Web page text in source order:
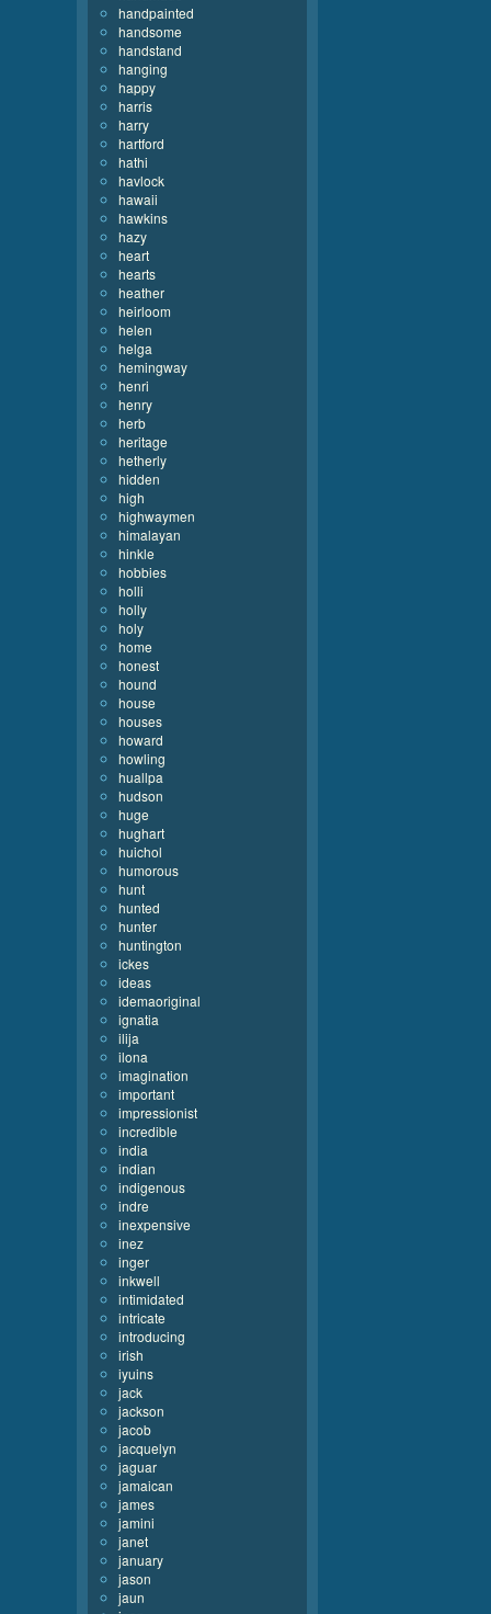
handpainted
handsome
handstand
hanging
happy
harris
harry
hartford
hathi
havlock
hawaii
hawkins
hazy
heart
hearts
heather
heirloom
helen
helga
hemingway
henri
henry
herb
heritage
hetherly
hidden
high
highwaymen
himalayan
hinkle
hobbies
holli
holly
holy
home
honest
hound
house
houses
howard
howling
huallpa
hudson
huge
hughart
huichol
humorous
hunt
hunted
hunter
huntington
ickes
ideas
idemaoriginal
ignatia
ilija
ilona
imagination
important
impressionist
incredible
india
indian
indigenous
indre
inexpensive
inez
inger
inkwell
intimidated
intricate
introducing
irish
iyuins
jack
jackson
jacob
jacquelyn
jaguar
jamaican
james
jamini
janet
january
jason
jaun